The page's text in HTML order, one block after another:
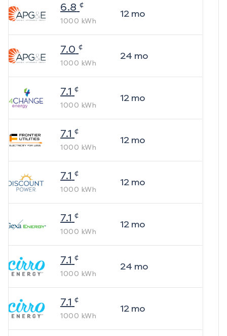
6.8 ¢
1000 kWh
12mo
7.0 ¢
1000 kWh
24 mo
7.1 ¢
1000 kWh
12mo
7.1 ¢
1000 kWh
12mo
7.1 ¢
1000 kWh
12mo
7.1 ¢
1000 kWh
12mo
7.1 ¢
1000 kWh
24 mo
7.1 ¢
1000 kWh
12mo